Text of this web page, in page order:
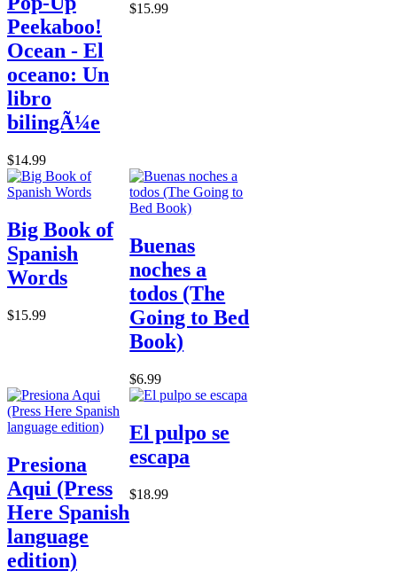
Peekaboo!
Ocean - El
oceano: Un
libro
bilingÃ¼e
$14.99
$15.99
Big Book of
Spanish
Words
$15.99
Buenas
noches a
todos (The
Going to Bed
Book)
$6.99
Presiona
Aqui (Press
Here Spanish
language
edition)
El pulpo se
escapa
$18.99